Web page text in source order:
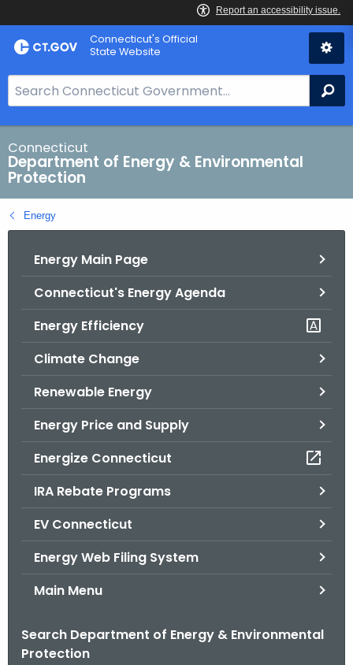
Skip
to
Connecticut's Official
State Website
e
a
r
c
h
B
a
Connecticut
Department of Energy & Environmental
Protection
Energy
Energy Main Page
Connecticut's Energy Agenda
Energy Efficiency
Climate Change
Renewable Energy
Energy Price and Supply
Energize Connecticut
IRA Rebate Programs
EV Connecticut
Energy Web Filing System
Main Menu
Search Department of Energy & Environmental
Protection